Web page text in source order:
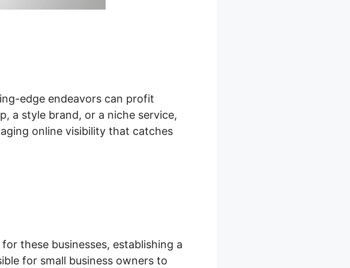
edge endeavors can profit
a style brand, or a niche service,
online visibility that catches
these businesses, establishing a
for small business owners to